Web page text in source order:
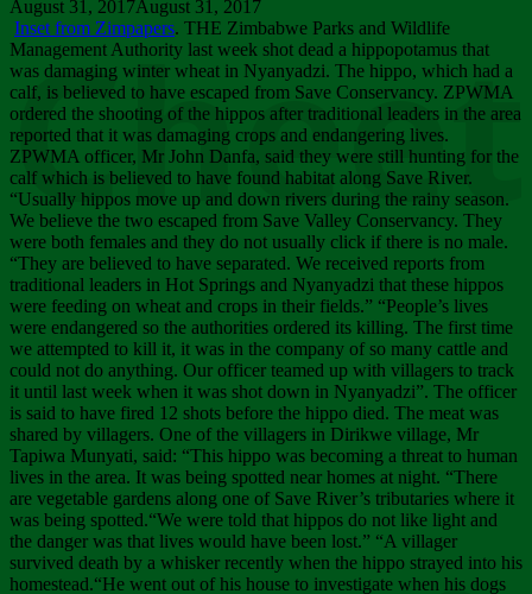
August 31, 2017August 31, 2017
Inset from Zimpapers. THE Zimbabwe Parks and Wildlife
Management Authority last week shot dead a hippopotamus that
was damaging winter wheat in Nyanyadzi. The hippo, which had a
calf, is believed to have escaped from Save Conservancy. ZPWMA
ordered the shooting of the hippos after traditional leaders in the area
reported that it was damaging crops and endangering lives.
ZPWMA officer, Mr John Danfa, said they were still hunting for the
calf which is believed to have found habitat along Save River.
“Usually hippos move up and down rivers during the rainy season.
We believe the two escaped from Save Valley Conservancy. They
were both females and they do not usually click if there is no male.
“They are believed to have separated. We received reports from
traditional leaders in Hot Springs and Nyanyadzi that these hippos
were feeding on wheat and crops in their fields.” “People’s lives
were endangered so the authorities ordered its killing. The first time
we attempted to kill it, it was in the company of so many cattle and
could not do anything. Our officer teamed up with villagers to track
it until last week when it was shot down in Nyanyadzi”. The officer
is said to have fired 12 shots before the hippo died. The meat was
shared by villagers. One of the villagers in Dirikwe village, Mr
Tapiwa Munyati, said: “This hippo was becoming a threat to human
lives in the area. It was being spotted near homes at night. “There
are vegetable gardens along one of Save River’s tributaries where it
was being spotted.“We were told that hippos do not like light and
the danger was that lives would have been lost.” “A villager
survived death by a whisker recently when the hippo strayed into his
homestead.“He went out of his house to investigate when his dogs